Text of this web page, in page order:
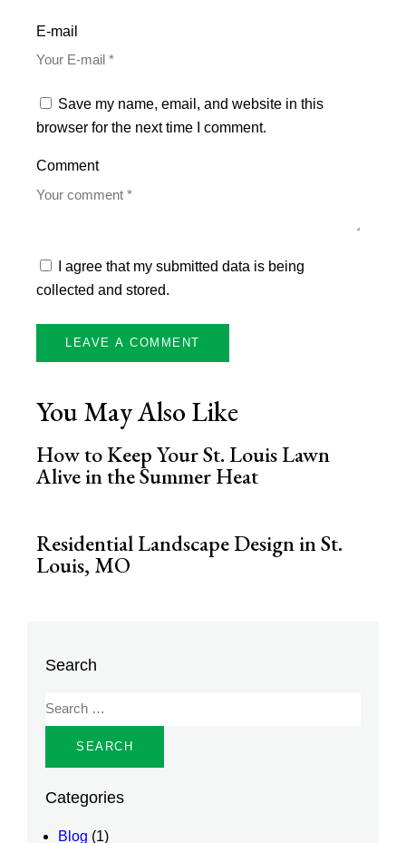
E-mail
Save my name, email, and website in this
browser for the next time I comment.
Comment
I agree that my submitted data is being
collected and stored.
You May Also Like
How to Keep Your St. Louis Lawn
Alive in the Summer Heat
Residential Landscape Design in St.
Louis, MO
Search
Categories
Blog (1)